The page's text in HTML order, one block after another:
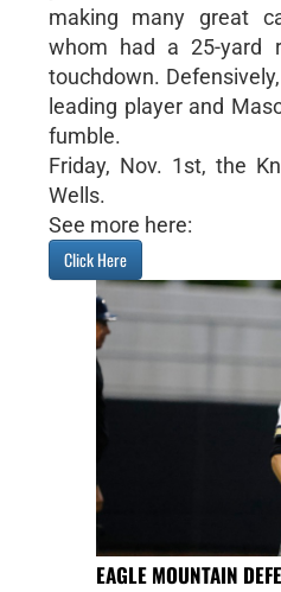
making many great
whom had a 25-yard
touchdown.
leading player and
fumble.
Friday, Nov. 1st, the
Wells.
See more here:
Click Here
EAGLE MOUNTAIN